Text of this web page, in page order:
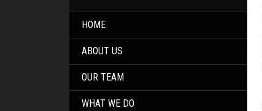
HOME
ABOUT US
OUR TEAM
WHAT WE DO